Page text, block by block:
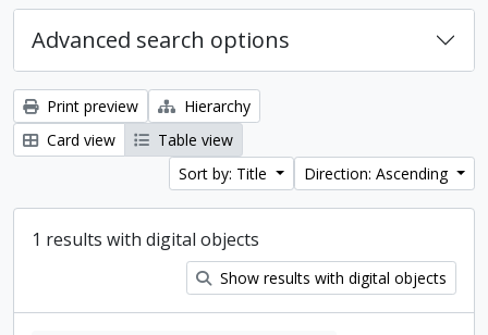
Advanced search options
Print preview
Hierarchy
Card view
Table view
Sort by: Title
Direction: Ascending
1 results with digital objects
Show results with digital objects